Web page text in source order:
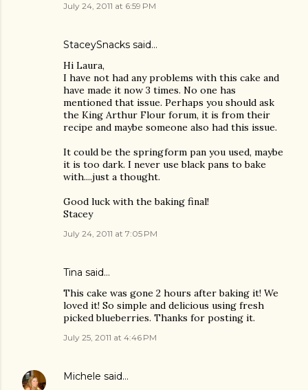
July 24, 2011 at 6:59 PM
StaceySnacks said…
Hi Laura,
I have not had any problems with this cake and
have made it now 3 times. No one has
mentioned that issue. Perhaps you should ask
the King Arthur Flour forum, it is from their
recipe and maybe someone also had this issue.
It could be the springform pan you used, maybe
it is too dark. I never use black pans to bake
with....just a thought.
Good luck with the baking final!
Stacey
July 24, 2011 at 7:05 PM
Tina said…
This cake was gone 2 hours after baking it! We
loved it! So simple and delicious using fresh
picked blueberries. Thanks for posting it.
July 25, 2011 at 4:46 PM
Michele said…